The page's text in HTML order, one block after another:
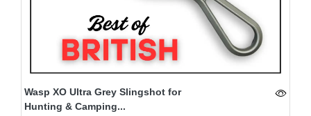
Wasp XO Ultra Grey Slingshot for
Hunting & Camping...